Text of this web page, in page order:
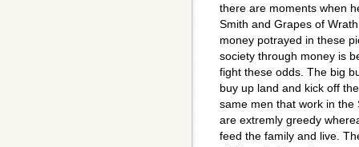
there are moments when
Smith and Grapes of
money potrayed in these
society through money is
fight these odds. The big
buy up land and kick off
same men that work in the
are extremly greedy
feed the family and live.